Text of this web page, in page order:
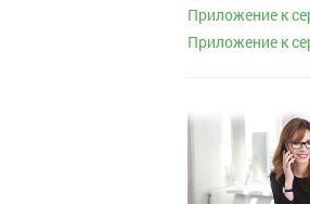
Приложение к
Приложение к